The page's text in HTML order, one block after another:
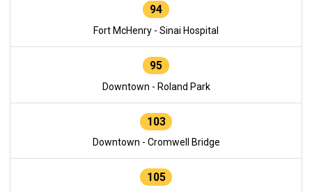
94
Fort McHenry - Sinai Hospital
95
Downtown - Roland Park
103
Downtown - Cromwell Bridge
105